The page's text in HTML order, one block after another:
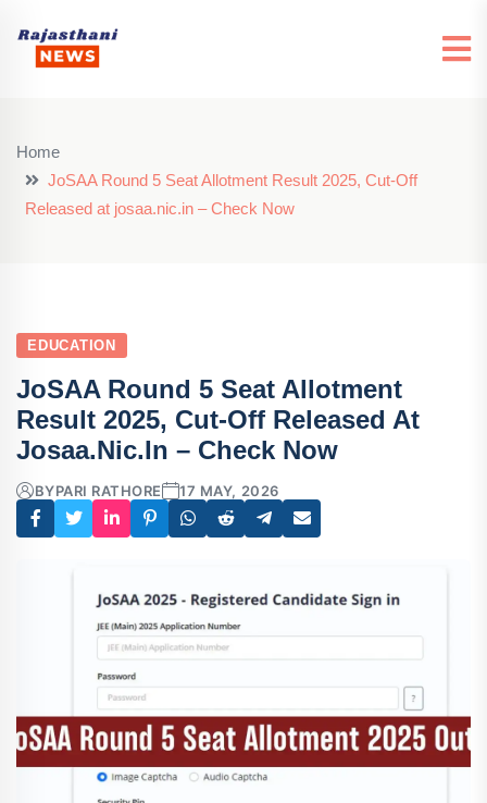
Home
JoSAA Round 5 Seat Allotment Result 2025, Cut-Off
Released at josaa.nic.in – Check Now
EDUCATION
JoSAA Round 5 Seat Allotment
Result 2025, Cut-Off Released At
Josaa.nic.in – Check Now
BYPARI RATHORE 17 MAY, 2026